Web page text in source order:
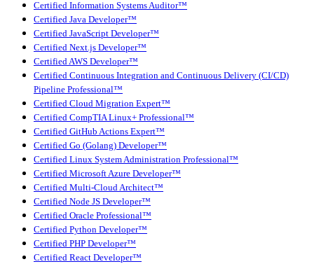
Certified Information Systems Auditor™
Certified Java Developer™
Certified JavaScript Developer™
Certified Next.js Developer™
Certified AWS Developer™
Certified Continuous Integration and Continuous Delivery (CI/CD)
Pipeline Professional™
Certified Cloud Migration Expert™
Certified CompTIA Linux+ Professional™
Certified GitHub Actions Expert™
Certified Go (Golang) Developer™
Certified Linux System Administration Professional™
Certified Microsoft Azure Developer™
Certified Multi-Cloud Architect™
Certified Node JS Developer™
Certified Oracle Professional™
Certified Python Developer™
Certified PHP Developer™
Certified React Developer™